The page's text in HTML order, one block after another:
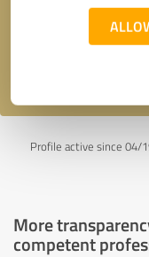
Profile active since 04/
More
competent